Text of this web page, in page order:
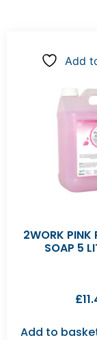
Add
2WORK PINK
SOAP 5
£
Add to